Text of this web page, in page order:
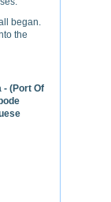
began.
the
- (Port Of